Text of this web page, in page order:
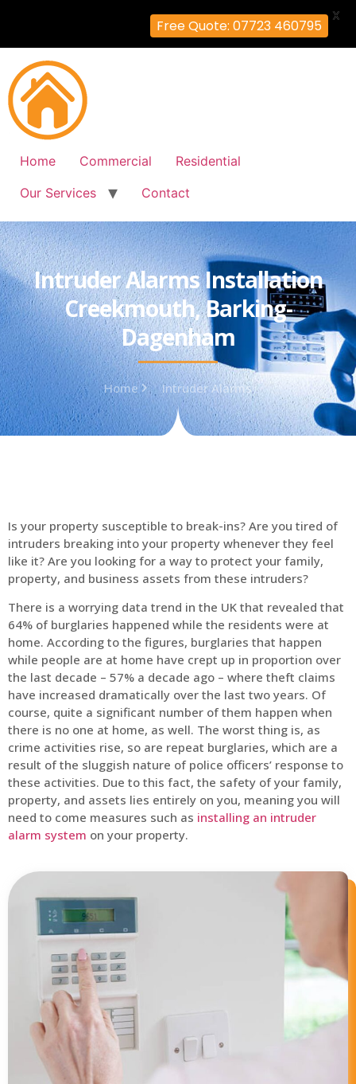
Home Commercial
Residential
Our Services
Contact
Intruder Alarms Installation
Creekmouth, Barking-
Dagenham
Home Intruder Alarms
Is your property susceptible to break-ins? Are you tired of
intruders breaking into your property whenever they feel
like it? Are you looking for a way to protect your family,
property, and business assets from these intruders?
There is a worrying data trend in the UK that revealed that
64% of burglaries happened while the residents were at
home. According to the figures, burglaries that happen
while people are at home have crept up in proportion over
the last decade – 57% a decade ago – where theft claims
have increased dramatically over the last two years. Of
course, quite a significant number of them happen when
there is no one at home, as well. The worst thing is, as
crime activities rise, so are repeat burglaries, which are a
result of the sluggish nature of police officers’ response to
these activities. Due to this fact, the safety of your family,
property, and assets lies entirely on you, meaning you will
need to come measures such as installing an intruder
alarm system on your property.
Free Quote: 07723 460795
X